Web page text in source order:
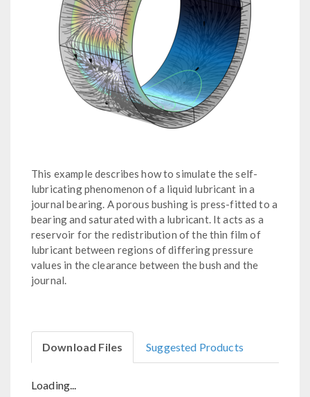
This example describes how to simulate the self-
lubricating phenomenon of a liquid lubricant in a
journal bearing. A porous bushing is press-fitted to a
bearing and saturated with a lubricant. It acts as a
reservoir for the redistribution of the thin film of
lubricant between regions of differing pressure
values in the clearance between the bush and the
journal.
Download Files Suggested Products
Loading...